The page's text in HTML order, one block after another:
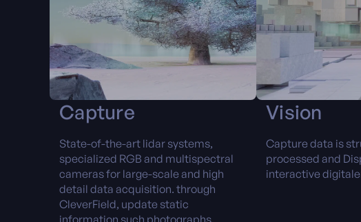
Capture
State-of-the-art lidar systems,
specialized RGB and multispectral
cameras for large-scale and high
detail data acquisition. through
CleverField, update static
information such photographs,
Vision
Capture data is
processed and
interactive